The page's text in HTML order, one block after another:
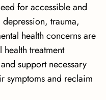
for accessible and
trauma,
health concerns are
health treatment
support necessary
symptoms and reclaim